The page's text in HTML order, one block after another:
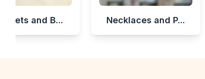
and B... Necklaces and P...